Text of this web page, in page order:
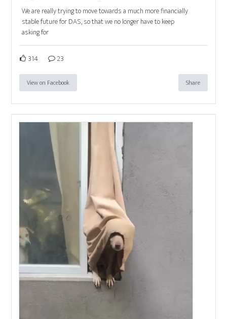
We are really trying to move towards a much more financially
stable future for DAS, so that we no longer have to keep
asking for
314 23
View on Facebook Share